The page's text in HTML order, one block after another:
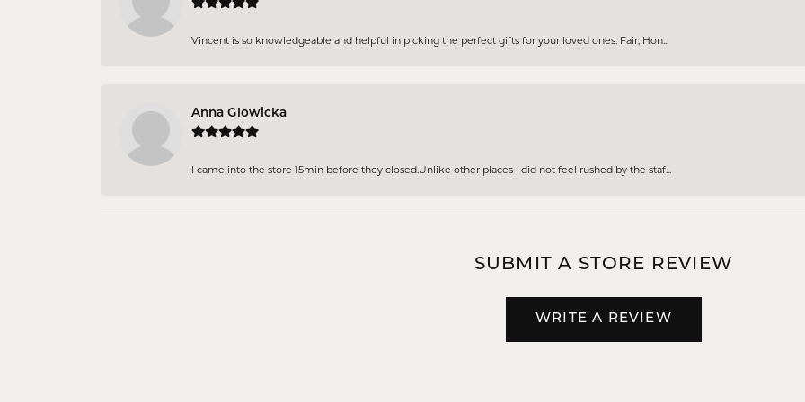
Vincent is so knowledgeable and helpful in picking the perfect gifts for your loved ones. Fair, Hon...
Anna Glowicka
I came into the store 15min before they closed.Unlike other places I did not feel rushed by the staf...
SUBMIT A STORE REVIEW
WRITE A REVIEW